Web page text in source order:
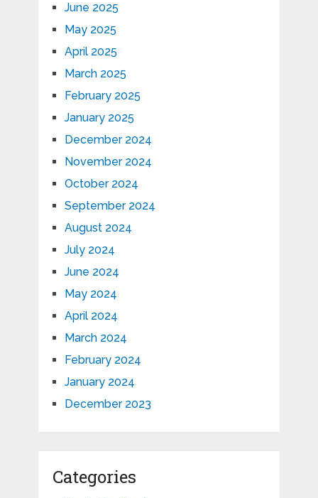
June 2025
May 2025
April 2025
March 2025
February 2025
January 2025
December 2024
November 2024
October 2024
September 2024
August 2024
July 2024
June 2024
May 2024
April 2024
March 2024
February 2024
January 2024
December 2023
Categories